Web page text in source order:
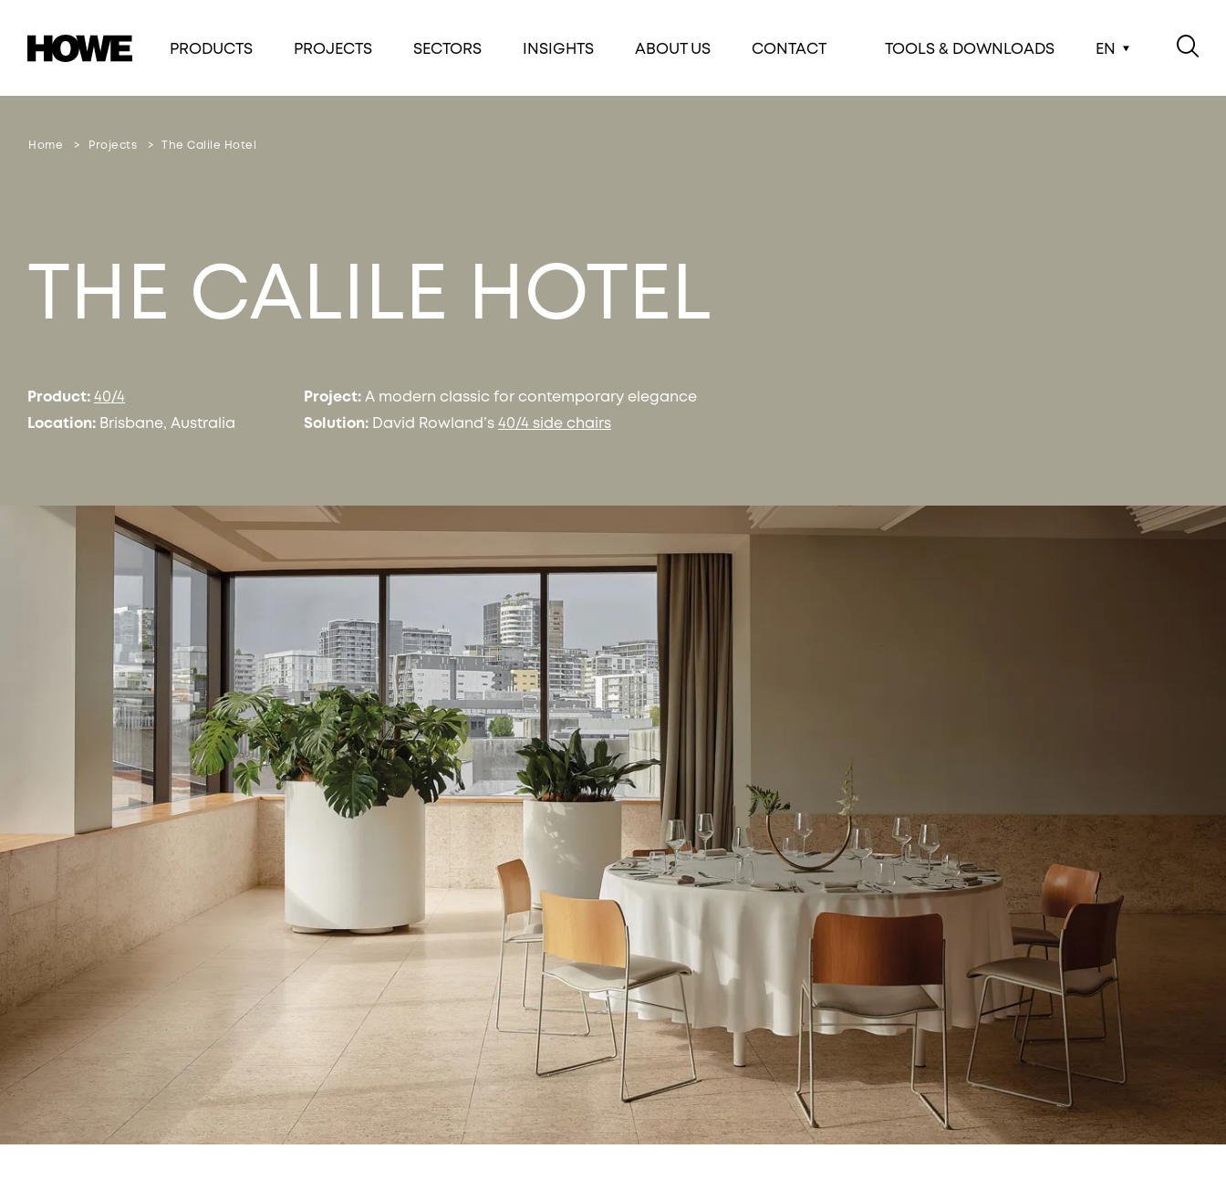
PRODUCTS PROJECTS SECTORS INSIGHTS ABOUT US CONTACT TOOLS & DOWNLOADS EN
Home Projects The Calile Hotel
THE CALILE HOTEL
Product:40/4 Project:A modern classic for contemporary elegance
Location: Brisbane, Australia Solution: David Rowland’s40/4 side chairs